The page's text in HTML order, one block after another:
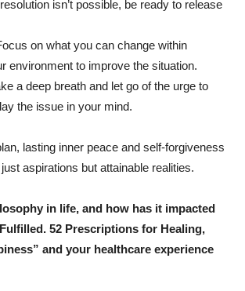
isn’t possible, be ready to release
on what you can change within
environment to improve the situation.
a deep breath and let go of the urge to
the issue in your mind.
lasting inner peace and self-forgiveness
aspirations but attainable realities.
in life, and how has it impacted
52 Prescriptions for Healing,
and your healthcare experience